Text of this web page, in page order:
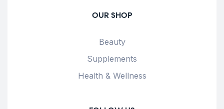
OUR SHOP
Beauty
Supplements
Health & Wellness